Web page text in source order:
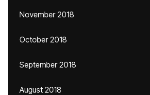
November 2018
October 2018
September 2018
August 2018